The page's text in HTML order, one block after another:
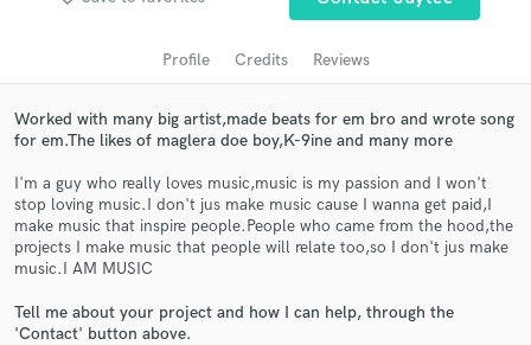
Profile Credits Reviews
Worked with many big artist,made beats for em bro and wrote song
for em.The likes of maglera doe boy,K-9ine and many more
I'm a guy who really loves music,music is my passion and I won't
stop loving music.I don't jus make music cause I wanna get paid,I
make music that inspire people.People who came from the hood,the
projects I make music that people will relate too,so I don't jus make
music.I AM MUSIC
Tell me about your project and how I can help, through the
'Contact' button above.
Contact pros directly with your project details
and receive handcrafted proposals and budgets